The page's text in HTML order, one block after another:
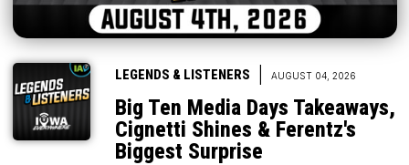
LEGENDS & LISTENERS AUGUST 04, 2026
Big Ten Media Days Takeaways,
Cignetti Shines & Ferentz's
Biggest Surprise